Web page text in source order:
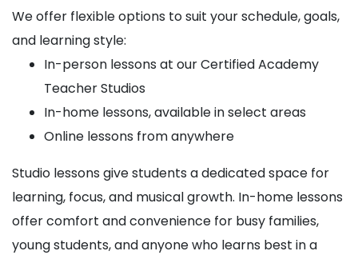
We offer flexible options to suit your schedule, goals,
and learning style:
In-person lessons at our Certified Academy
Teacher Studios
In-home lessons, available in select areas
Online lessons from anywhere
Studio lessons give students a dedicated space for
learning, focus, and musical growth. In-home lessons
offer comfort and convenience for busy families,
young students, and anyone who learns best in a